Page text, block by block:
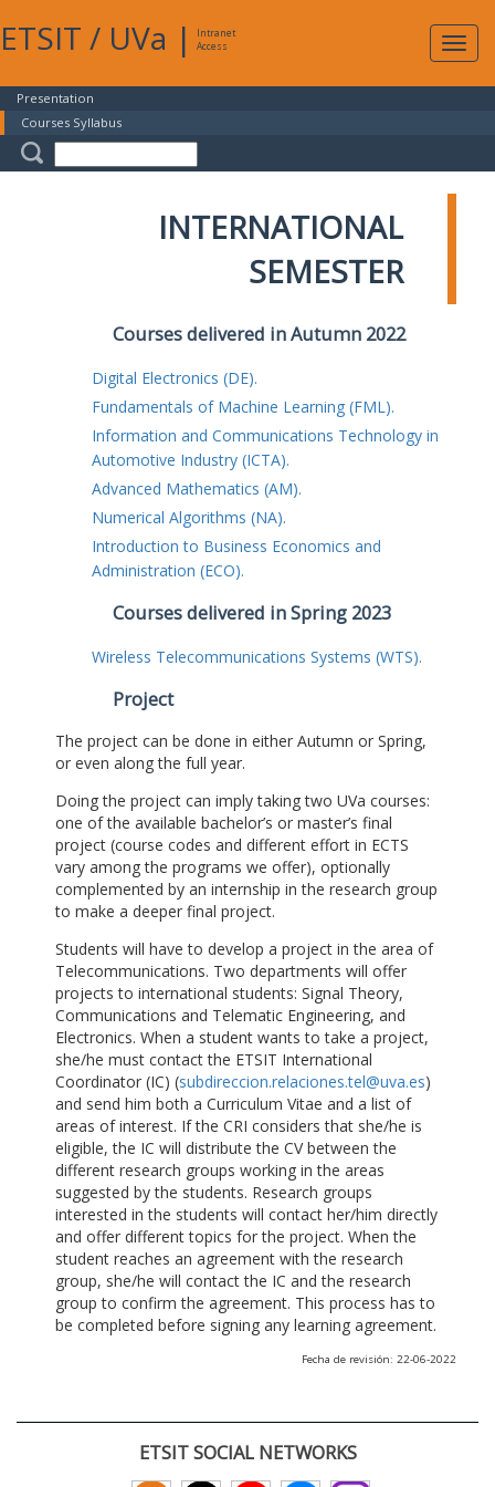
ETSIT / UVa |
Intranet
Access
Presentation
Courses Syllabus
INTERNATIONAL
SEMESTER
Courses delivered in Autumn 2022
Digital Electronics (DE).
Fundamentals of Machine Learning (FML).
Information and Communications Technology in
Automotive Industry (ICTA).
Advanced Mathematics (AM).
Numerical Algorithms (NA).
Introduction to Business Economics and
Administration (ECO).
Courses delivered in Spring 2023
Wireless Telecommunications Systems (WTS).
Project
The project can be done in either Autumn or Spring,
or even along the full year.
Doing the project can imply taking two UVa courses:
one of the available bachelor’s or master’s final
project (course codes and different effort in ECTS
vary among the programs we offer), optionally
complemented by an internship in the research group
to make a deeper final project.
Students will have to develop a project in the area of
Telecommunications. Two departments will offer
projects to international students: Signal Theory,
Communications and Telematic Engineering, and
Electronics. When a student wants to take a project,
she/he must contact the ETSIT International
Coordinator (IC) (subdireccion.relaciones.tel@uva.es)
and send him both a Curriculum Vitae and a list of
areas of interest. If the CRI considers that she/he is
eligible, the IC will distribute the CV between the
different research groups working in the areas
suggested by the students. Research groups
interested in the students will contact her/him directly
and offer different topics for the project. When the
student reaches an agreement with the research
group, she/he will contact the IC and the research
group to confirm the agreement. This process has to
be completed before signing any learning agreement.
Fecha de revisión: 22-06-2022
ETSIT SOCIAL NETWORKS